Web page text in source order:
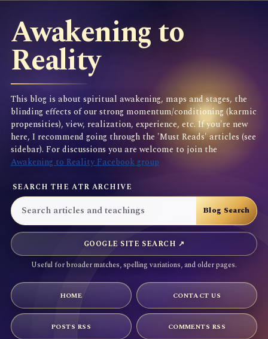
Awakening to
Reality
This blog is about spiritual awakening, maps and stages, the
blinding effects of our strong momentum/conditioning (karmic
propensities), view, realization, experience, etc. If you're new
here, I recommend going through the 'Must Reads' articles (see
sidebar). For discussions you are welcome to join the
Awakening to Reality Facebook group
SEARCH THE ATR ARCHIVE
GOOGLE SITE SEARCH ↗
Useful for broader matches, spelling variations, and older pages.
HOME CONTACT US
POSTS RSS COMMENTS RSS